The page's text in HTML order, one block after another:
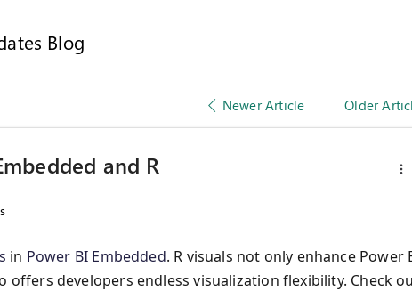
Blog
Newer Article Older
and R
in Power BI Embedded. R visuals not only enhance Power
offers developers endless visualization flexibility. Check